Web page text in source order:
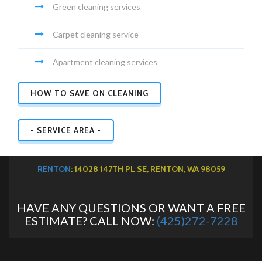
Green cleaning services
Carpet cleaning service
Apartment cleaning services
HOW TO SAVE ON CLEANING
- SERVICE AREA -
RENTON: 14028 147TH PL SE, RENTON, WA 98059
HAVE ANY QUESTIONS OR WANT A FREE
ESTIMATE? CALL NOW: (425)272-7228